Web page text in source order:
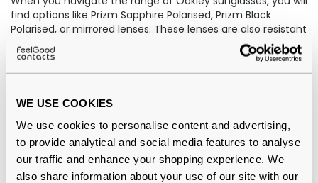
WE USE COOKIES
We use cookies to personalise content and advertising,
to provide analytical and social media features to analyse
our traffic and enhance your shopping experience. We
also share information about your use of our site with our
find options like Prizm Sapphire Polarised, Prizm Black
Polarised, or mirrored lenses. These lenses are also resistant
to smudges and water.
Oakley has truly mastered the art of pushing boundaries in
effortlessly blend stylish frames with cutting-edge
and functionality. On the other hand, Oakley's sunglasses
for men exude an undeniable reflection of a high-
performance lifestyle, capturing the essence of those who
strive for excellence in all aspects of their lives.